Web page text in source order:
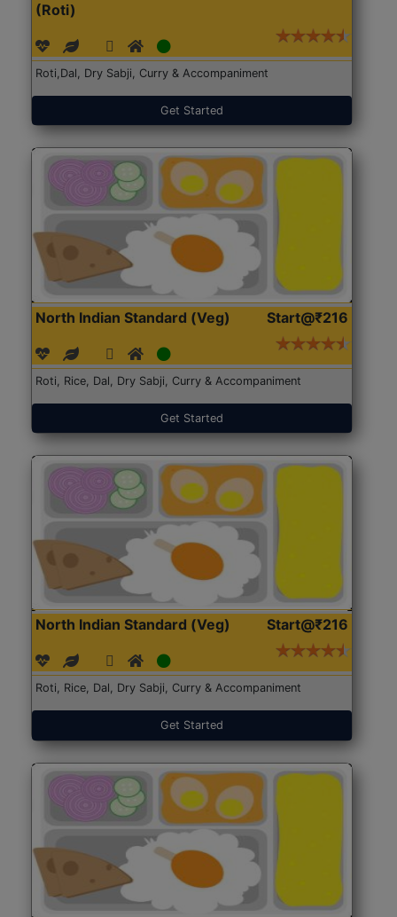
(Roti)
Roti,Dal, Dry Sabji, Curry & Accompaniment
Get Started
North Indian Standard (Veg) Start@₹216
Roti, Rice, Dal, Dry Sabji, Curry & Accompaniment
Get Started
North Indian Standard (Veg) Start@₹216
Roti, Rice, Dal, Dry Sabji, Curry & Accompaniment
Get Started